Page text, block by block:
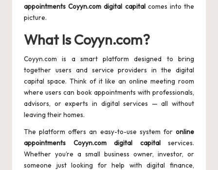
appointments Coyyn.com digital capitalcomes into the
picture.
What Is Coyyn.com?
Coyyn.com is a smart platform designed to bring
together users and service providers in the digital
capital space. Think of it like an online meeting room
where users can book appointments with professionals,
advisors, or experts in digital services — all without
leaving their homes.
The platform offers an easy-to-use system for online
appointments Coyyn.com digital capitalservices.
Whether you’re a small business owner, investor, or
someone just looking for help with digital finance,